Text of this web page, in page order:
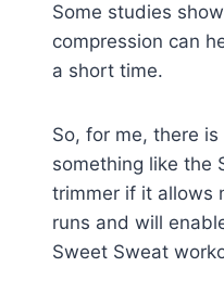
Some studies
compression can
a short time.
So, for me, there
something like the
trimmer if it allows
runs and will
Sweet Sweat